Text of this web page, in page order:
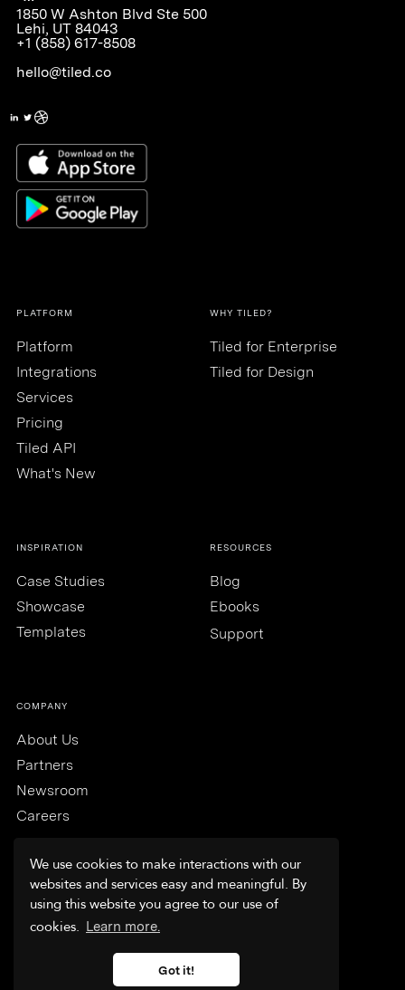
We use cookies to make interactions with our
websites and services easy and meaningful. By
using this website you agree to our use of
cookies. Learn more.
Got it!
1850 W Ashton Blvd Ste 500
Lehi, UT 84043
+1 (858) 617-8508
hello@tiled.co
PLATFORM
Platform
Integrations
Services
Pricing
Tiled API
What's New
WHY TILED?
Tiled for Enterprise
Tiled for Design
INSPIRATION
Case Studies
Showcase
Templates
RESOURCES
Blog
Ebooks
Support
COMPANY
About Us
Partners
Newsroom
Careers
Trust & Security
Terms & Conditions